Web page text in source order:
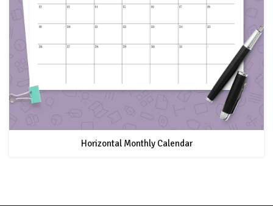
Horizontal Monthly Calendar